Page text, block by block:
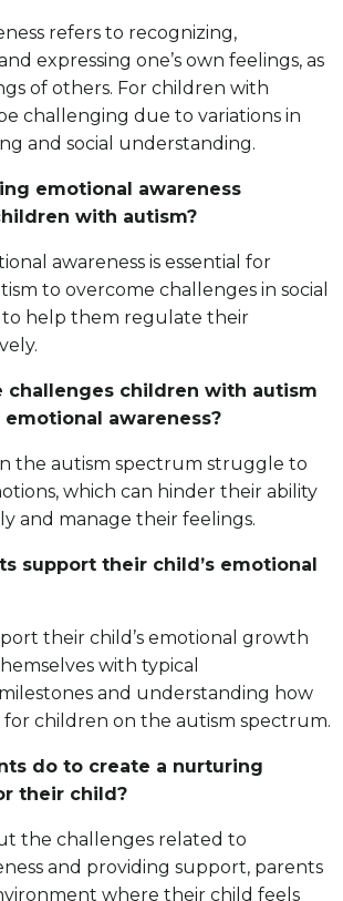
refers to recognizing,
expressing one’s own feelings, as
of others. For children with
challenging due to variations in
and social understanding.
emotional awareness
with autism?
awareness is essential for
to overcome challenges in social
to help them regulate their
challenges children with autism
awareness?
the autism spectrum struggle to
which can hinder their ability
and manage their feelings.
support their child’s emotional
their child’s emotional growth
with typical
and understanding how
children on the autism spectrum.
do to create a nurturing
their child?
the challenges related to
and providing support, parents
where their child feels